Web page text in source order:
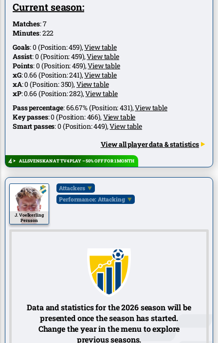
Current season:
Matches:7
Minutes:222
Goals:0(Position:459),View table
Assist:0(Position:459),View table
Points:0(Position:459),View table
xG:0.66(Position:241),View table
xA:0(Position:350),View table
xP:0.66(Position:282),View table
Pass percentage:66.67%(Position:431),View table
Key passes:0(Position:466),View table
Smart passes:0(Position:449),View table
View all player data & statistics
ALLSVENSKAN AT TV4 PLAY – 50% OFF FOR 1 MONTH
J. Voelkerling
Persson
Attackers
Performance: Attacking
Data and statistics for the 2026 season will be
presented once the season has started.
Change the year in the menu to explore
previous seasons.